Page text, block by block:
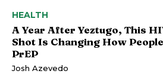
HEALTH
A Year After Yeztugo, This
Shot Is Changing How
PrEP
Josh Azevedo